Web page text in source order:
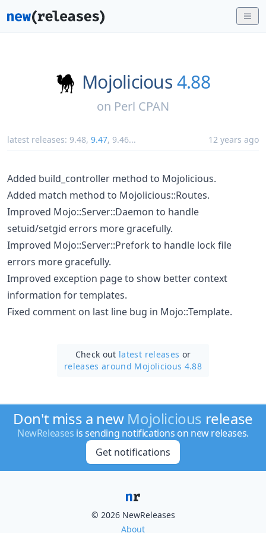
Mojolicious4.88
on Perl CPAN
latest releases: 9.48, 9.47, 9.46... 12 years ago
Added build_controller method to Mojolicious.
Added match method to Mojolicious::Routes.
Improved Mojo::Server::Daemon to handle
setuid/setgid errors more gracefully.
Improved Mojo::Server::Prefork to handle lock file
errors more gracefully.
Improved exception page to show better context
information for templates.
Fixed comment on last line bug in Mojo::Template.
Check out latest releases or
releases around Mojolicious 4.88
Don't miss a new Mojolicious release
NewReleases is sending notifications on new releases.
Get notifications
© 2026 NewReleases
About